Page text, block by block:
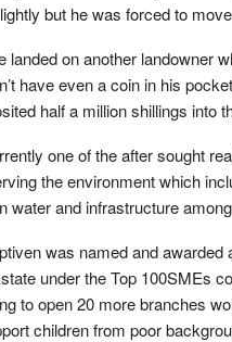
but he was forced to
landed on another landowner
have even a coin in his
half a million shillings into
one of the after sought
the environment which
water and infrastructure
was named and
under the Top 100SMEs
to open 20 more branches
children from poor